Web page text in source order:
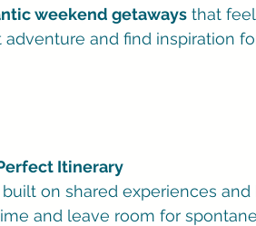
weekend getaways that
and find inspiration
Itinerary
on shared experiences
and leave room for